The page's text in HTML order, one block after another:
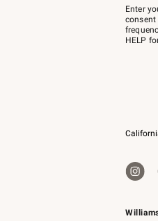
–
text
JOINWS
to
Enter
consent
HELP